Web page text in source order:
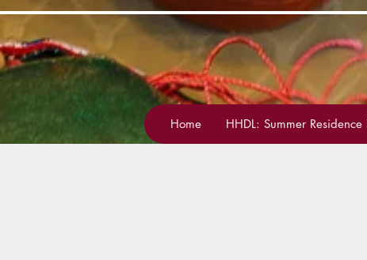
Home HHDL: Summer Residence